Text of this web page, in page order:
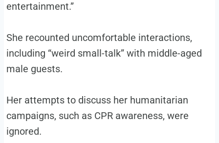
entertainment.”
She recounted uncomfortable interactions,
including “weird small-talk” with middle-aged
male guests.
Her attempts to discuss her humanitarian
campaigns, such as CPR awareness, were
ignored.